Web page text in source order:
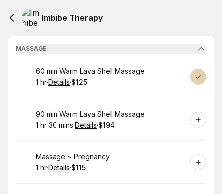
Imbibe Therapy
MASSAGE
Book
60 min Warm Lava Shell Massage
. Duration:
1 hr·Details·
. Price
$125
Book
90 min Warm Lava Shell Massage
. Duration:
1 hr 30 mins·Details·
. Price
$194
Book
Massage ~ Pregnancy
. Duration:
1 hr·Details·
. Price
$115